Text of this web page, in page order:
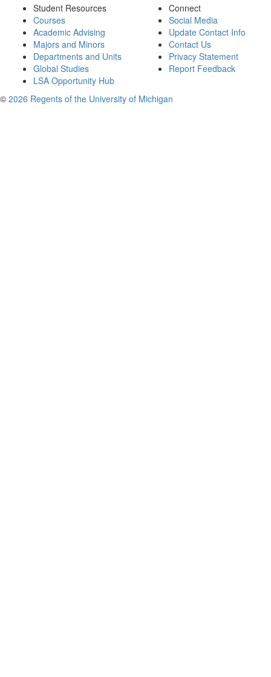
Student Resources
Courses
Academic Advising
Majors and Minors
Departments and Units
Global Studies
LSA Opportunity Hub
Connect
Social Media
Update Contact Info
Contact Us
Privacy Statement
Report Feedback
© 2026 Regents of the University of Michigan